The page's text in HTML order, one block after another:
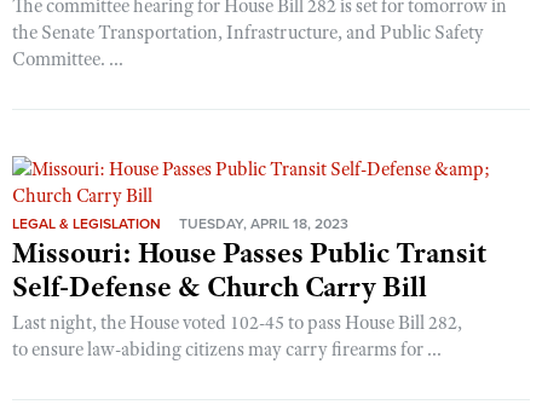
The committee hearing for House Bill 282 is set for tomorrow in
the Senate Transportation, Infrastructure, and Public Safety
Committee. ...
LEGAL & LEGISLATION TUESDAY, APRIL 18, 2023
Missouri: House Passes Public Transit
Self-Defense & Church Carry Bill
Last night, the House voted 102-45 to pass House Bill 282,
to ensure law-abiding citizens may carry firearms for ...